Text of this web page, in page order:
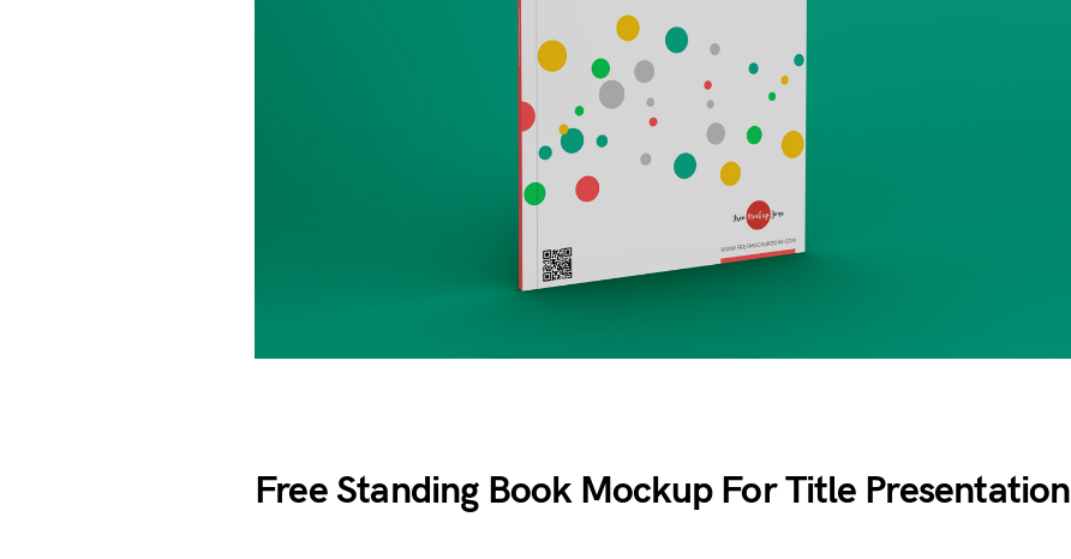
Free Standing Book Mockup For Title Presentation